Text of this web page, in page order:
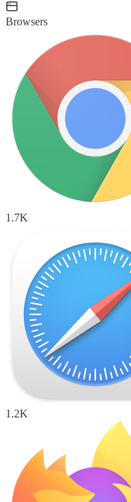
Browsers
1.7K
1.2K